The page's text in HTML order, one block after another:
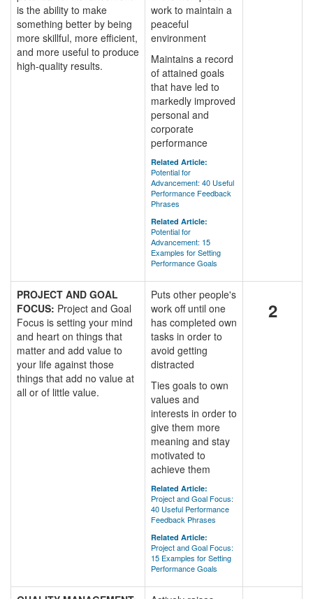
is the ability to make
something better by being
more skillful, more efficient,
and more useful to produce
high-quality results.
work to maintain a
peaceful
environment
Maintains a record
of attained goals
that have led to
markedly improved
personal and
corporate
performance
Related Article:
Potential for
Advancement: 40 Useful
Performance Feedback
Phrases
Related Article:
Potential for
Advancement: 15
Examples for Setting
Performance Goals
PROJECT AND GOAL
FOCUS: Project and Goal
Focus is setting your mind
and heart on things that
matter and add value to
your life against those
things that add no value at
all or of little value.
Puts other people's
work off until one
has completed own
tasks in order to
avoid getting
distracted
Ties goals to own
values and
interests in order to
give them more
meaning and stay
motivated to
achieve them
Related Article:
Project and Goal Focus:
40 Useful Performance
Feedback Phrases
Related Article:
Project and Goal Focus:
15 Examples for Setting
Performance Goals
2